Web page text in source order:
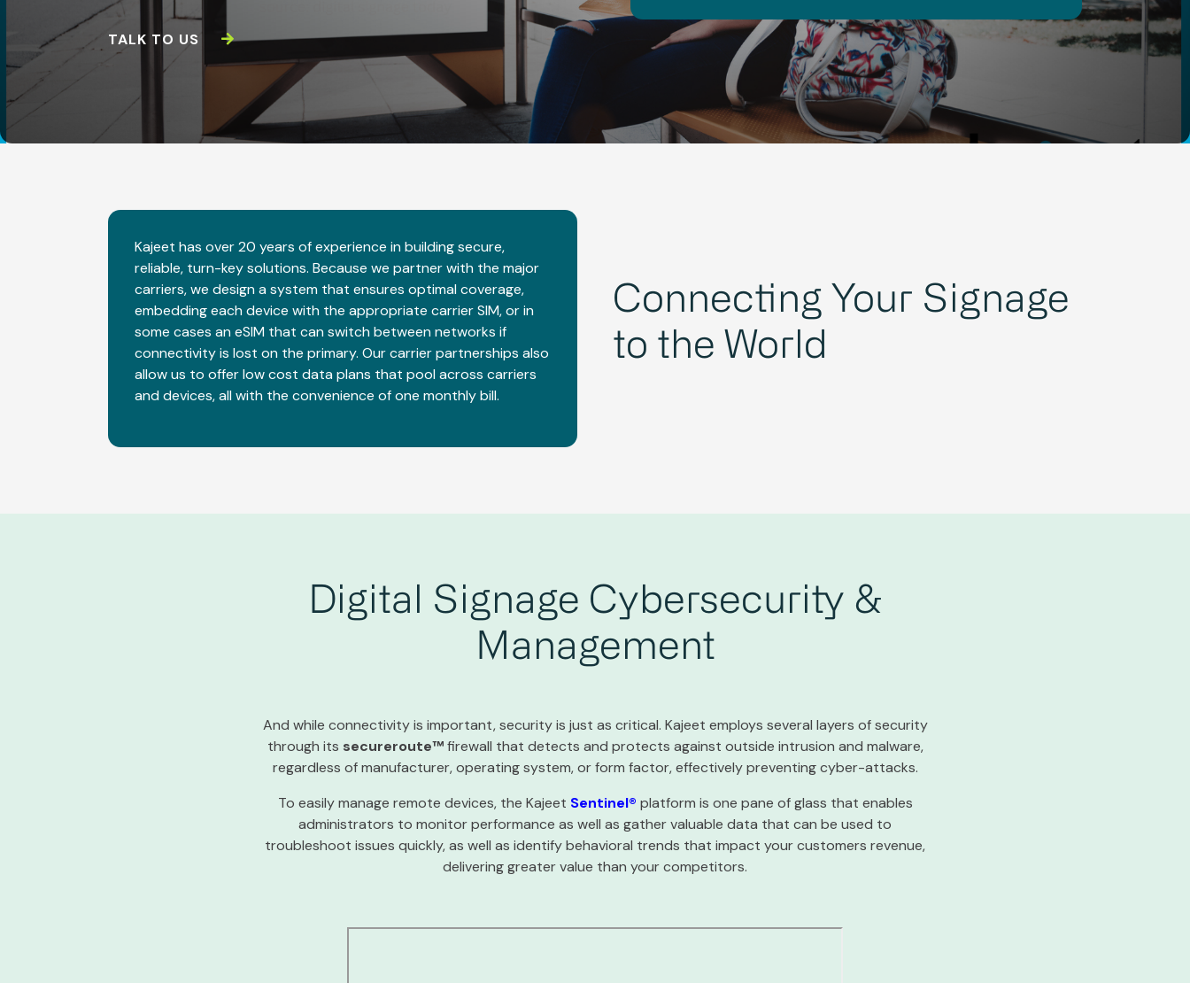
TALK TO US
Connecting Your Signage
to the World
Kajeet has over 20 years of experience in building secure,
reliable, turn-key solutions. Because we partner with the major
carriers, we design a system that ensures optimal coverage,
embedding each device with the appropriate carrier SIM, or in
some cases an eSIM that can switch between networks if
connectivity is lost on the primary. Our carrier partnerships also
allow us to offer low cost data plans that pool across carriers
and devices, all with the convenience of one monthly bill.
Digital Signage Cybersecurity &
Management
And while connectivity is important, security is just as critical. Kajeet employs several layers of security
through its secureroute™ firewall that detects and protects against outside intrusion and malware,
regardless of manufacturer, operating system, or form factor, effectively preventing cyber-attacks.
To easily manage remote devices, the Kajeet Sentinel® platform is one pane of glass that enables
administrators to monitor performance as well as gather valuable data that can be used to
troubleshoot issues quickly, as well as identify behavioral trends that impact your customers revenue,
delivering greater value than your competitors.